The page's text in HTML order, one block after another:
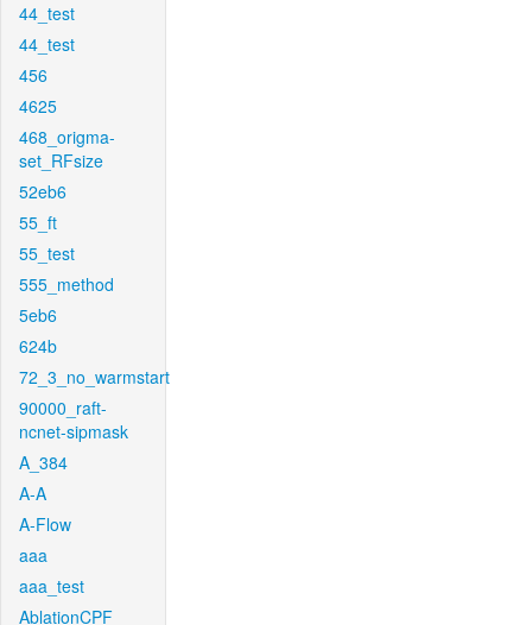
44_test
44_test
456
4625
468_origma-
set_RFsize
52eb6
55_ft
55_test
555_method
5eb6
624b
72_3_no_warmstart
90000_raft-
ncnet-sipmask
A_384
A-A
A-Flow
aaa
aaa_test
AblationCPF